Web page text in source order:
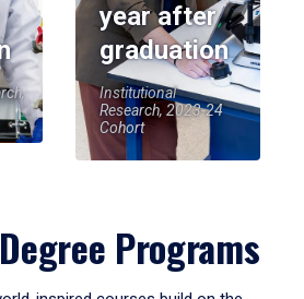
year after
graduation
Institutional
Research, 2023-24
Cohort
Programs